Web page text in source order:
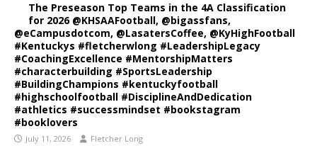
The Preseason Top Teams in the 4A Classification
for 2026 @KHSAAFootball, @bigassfans,
@eCampusdotcom, @LasatersCoffee, @KyHighFootball
#Kentuckys #fletcherwlong #LeadershipLegacy
#CoachingExcellence #MentorshipMatters
#characterbuilding #SportsLeadership
#BuildingChampions #kentuckyfootball
#highschoolfootball #DisciplineAndDedication
#athletics #successmindset #bookstagram
#booklovers
July 11, 2026 Fletcher Long